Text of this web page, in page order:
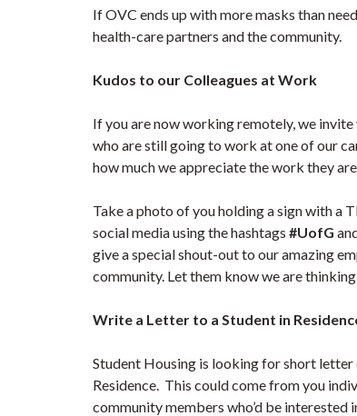
If OVC ends up with more masks than
health-care partners and the community.
Kudos to our Colleagues at Work
If you are now working remotely, we
who are still going to work at one of our
how much we appreciate the work they
Take a photo of you holding a sign with a
social media using the hashtags #UofG
give a special shout-out to our amazing
community. Let them know we are
Write a Letter to a Student in
Student Housing is looking for short letter
Residence. This could come from you
community members who’d be